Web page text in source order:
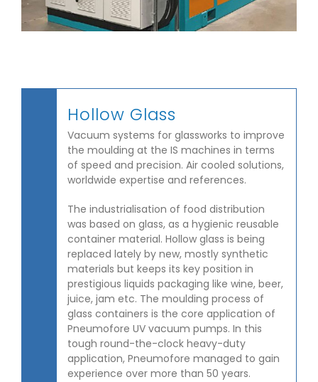
Hollow Glass
Vacuum systems for glassworks to improve
the moulding at the IS machines in terms
of speed and precision. Air cooled solutions,
worldwide expertise and references.
The industrialisation of food distribution
was based on glass, as a hygienic reusable
container material. Hollow glass is being
replaced lately by new, mostly synthetic
materials but keeps its key position in
prestigious liquids packaging like wine, beer,
juice, jam etc. The moulding process of
glass containers is the core application of
Pneumofore UV vacuum pumps. In this
tough round-the-clock heavy-duty
application, Pneumofore managed to gain
experience over more than 50 years.